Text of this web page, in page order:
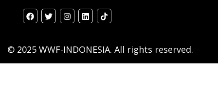
© 2025 WWF-INDONESIA. All rights reserved.